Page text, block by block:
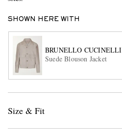
EXCLUSIVES
SHOWN HERE WITH
BRUNELLO CUCINELLI
Suede Blouson Jacket
Size & Fit